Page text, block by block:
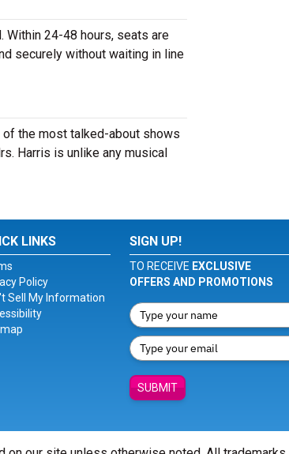
Within 24-48 hours, seats are
securely without waiting in line
the most talked-about shows
Harris is unlike any musical
LINKS
Policy
Sell My Information
SIGN UP!
TO RECEIVE EXCLUSIVE
OFFERS AND PROMOTIONS
SUBMIT